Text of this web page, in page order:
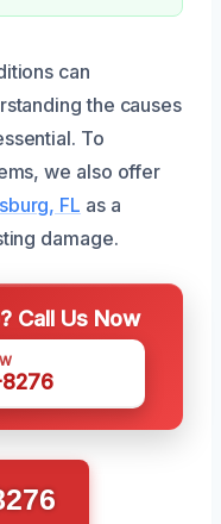
can
the causes
To
we also offer
FL as a
damage.
Call Us Now